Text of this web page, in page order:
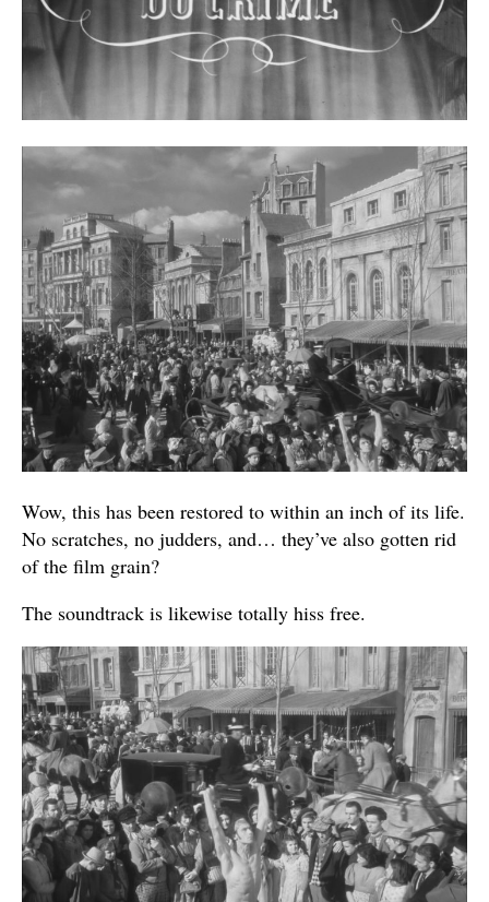
Wow, this has been restored to within an inch of its life.
No scratches, no judders, and… they’ve also gotten rid
of the film grain?
The soundtrack is likewise totally hiss free.